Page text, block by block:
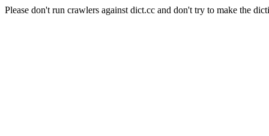
Please don't run crawlers against dict.cc and don't try to make the